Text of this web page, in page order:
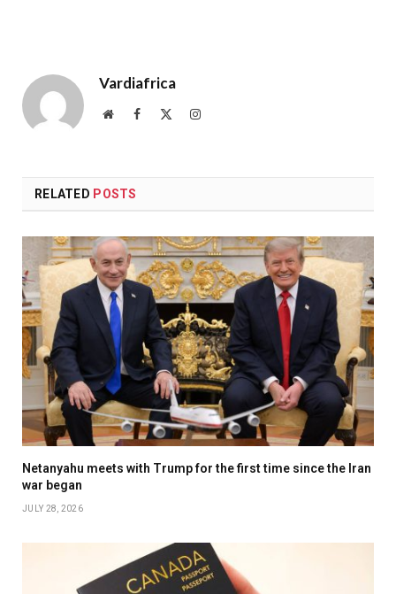
Vardiafrica
WebsiteFacebook Instagram
RELATED POSTS
Netanyahu meets with Trump for the first time since the Iran
war began
JULY 28, 2026